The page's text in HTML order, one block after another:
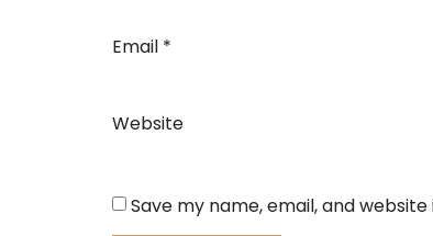
Email *
Website
Save my name, email, and